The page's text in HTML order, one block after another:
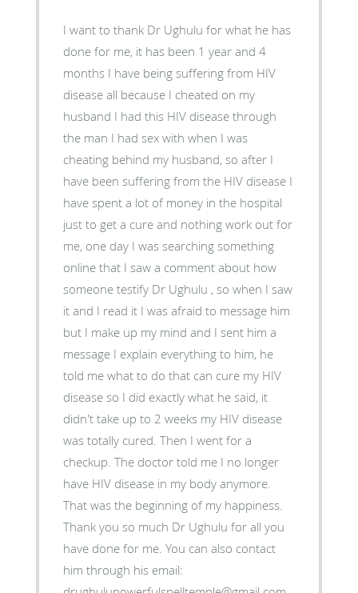
I want to thank Dr Ughulu for what he has
done for me, it has been 1 year and 4
months I have being suffering from HIV
disease all because I cheated on my
husband I had this HIV disease through
the man I had sex with when I was
cheating behind my husband, so after I
have been suffering from the HIV disease I
have spent a lot of money in the hospital
just to get a cure and nothing work out for
me, one day I was searching something
online that I saw a comment about how
someone testify Dr Ughulu , so when I saw
it and I read it I was afraid to message him
but I make up my mind and I sent him a
message I explain everything to him, he
told me what to do that can cure my HIV
disease so I did exactly what he said, it
didn't take up to 2 weeks my HIV disease
was totally cured. Then I went for a
checkup. The doctor told me I no longer
have HIV disease in my body anymore.
That was the beginning of my happiness.
Thank you so much Dr Ughulu for all you
have done for me. You can also contact
him through his email: